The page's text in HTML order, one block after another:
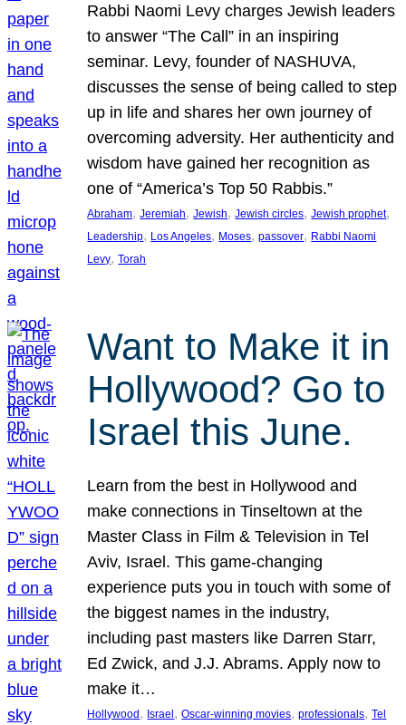
Rabbi Naomi Levy charges Jewish leaders
to answer “The Call” in an inspiring
seminar. Levy, founder of NASHUVA,
discusses the sense of being called to step
up in life and shares her own journey of
overcoming adversity. Her authenticity and
wisdom have gained her recognition as
one of “America’s Top 50 Rabbis.”
Abraham, Jeremiah, Jewish, Jewish circles, Jewish prophet
Leadership, Los Angeles, Moses, passover, Rabbi Naomi
Levy, Torah
Want to Make it in
Hollywood? Go to
Israel this June.
Learn from the best in Hollywood and
make connections in Tinseltown at the
Master Class in Film & Television in Tel
Aviv, Israel. This game-changing
experience puts you in touch with some of
the biggest names in the industry,
including past masters like Darren Starr,
Ed Zwick, and J.J. Abrams. Apply now to
make it…
Hollywood , Israel , Oscar-winning movies, professionals, Tel